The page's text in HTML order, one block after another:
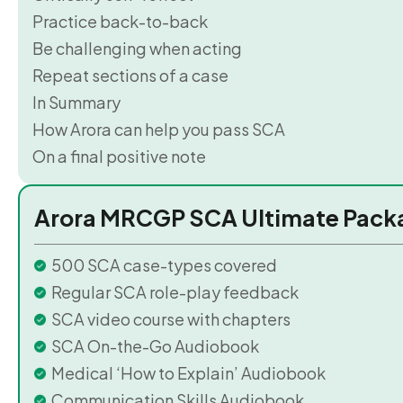
Practice back-to-back
Be challenging when acting
Repeat sections of a case
In Summary
How Arora can help you pass SCA
On a final positive note
Arora MRCGP SCA Ultimate
500 SCA case-types covered
Regular SCA role-play feedback
SCA video course with chapters
SCA On-the-Go Audiobook
Medical ‘How to Explain’ Audiobook